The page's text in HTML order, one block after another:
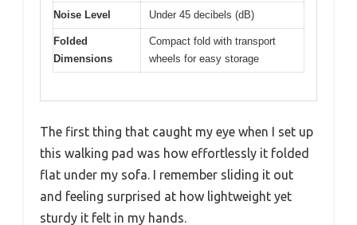
Noise Level Under 45 decibels (dB)
Folded
Dimensions
Compact fold with transport
wheels for easy storage
The first thing that caught my eye when I set up
this walking pad was how effortlessly it folded
flat under my sofa. I remember sliding it out
and feeling surprised at how lightweight yet
sturdy it felt in my hands.